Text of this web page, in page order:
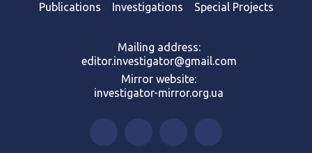
Publications Investigations Special Projects
Mailing address:
editor.investigator@gmail.com
Mirror website:
investigator-mirror.org.ua